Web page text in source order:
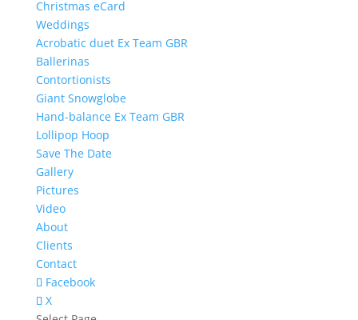
Christmas eCard
Weddings
Acrobatic duet Ex Team GBR
Ballerinas
Contortionists
Giant Snowglobe
Hand-balance Ex Team GBR
Lollipop Hoop
Save The Date
Gallery
Pictures
Video
About
Clients
Contact
Facebook
X